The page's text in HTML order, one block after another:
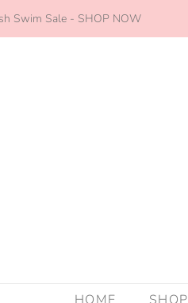
Swim Sale - SHOP NOW